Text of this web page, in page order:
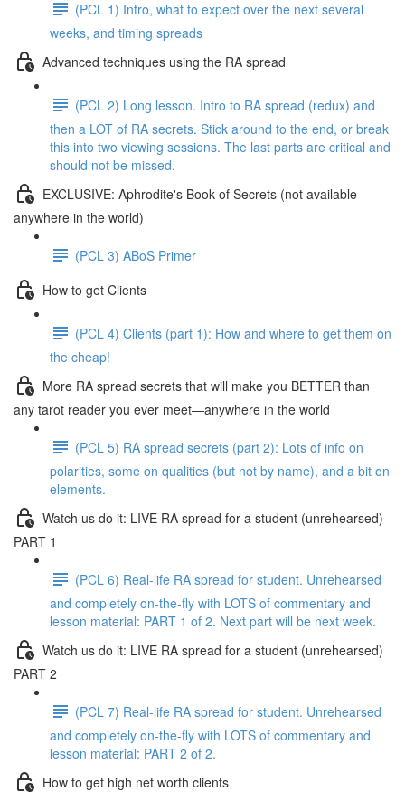
(PCL 1) Intro, what to expect over the next several
weeks, and timing spreads
Advanced techniques using the RA spread
(PCL 2) Long lesson. Intro to RA spread (redux) and
then a LOT of RA secrets. Stick around to the end, or break
this into two viewing sessions. The last parts are critical and
should not be missed.
EXCLUSIVE: Aphrodite's Book of Secrets (not available
anywhere in the world)
(PCL 3) ABoS Primer
How to get Clients
(PCL 4) Clients (part 1): How and where to get them on
the cheap!
More RA spread secrets that will make you BETTER than
any tarot reader you ever meet—anywhere in the world
(PCL 5) RA spread secrets (part 2): Lots of info on
polarities, some on qualities (but not by name), and a bit on
elements.
Watch us do it: LIVE RA spread for a student (unrehearsed)
PART 1
(PCL 6) Real-life RA spread for student. Unrehearsed
and completely on-the-fly with LOTS of commentary and
lesson material: PART 1 of 2. Next part will be next week.
Watch us do it: LIVE RA spread for a student (unrehearsed)
PART 2
(PCL 7) Real-life RA spread for student. Unrehearsed
and completely on-the-fly with LOTS of commentary and
lesson material: PART 2 of 2.
How to get high net worth clients